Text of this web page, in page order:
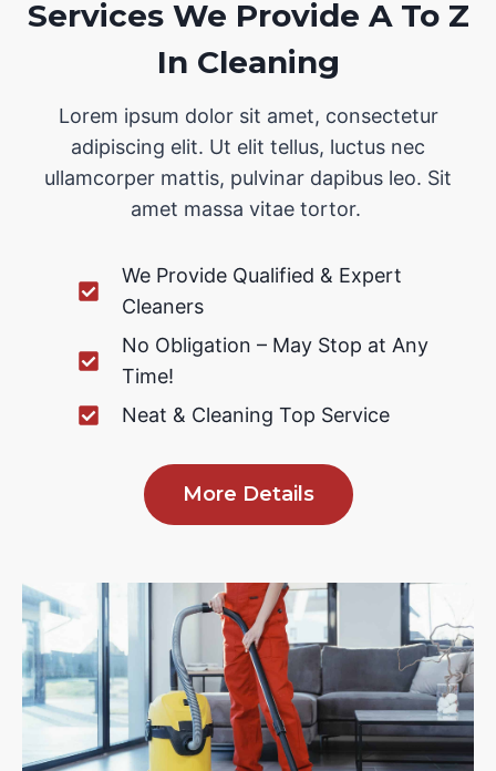
Services We Provide A To Z
In Cleaning
Lorem ipsum dolor sit amet, consectetur
adipiscing elit. Ut elit tellus, luctus nec
ullamcorper mattis, pulvinar dapibus leo. Sit
amet massa vitae tortor.
We Provide Qualified & Expert
Cleaners
No Obligation – May Stop at Any
Time!
Neat & Cleaning Top Service
More Details